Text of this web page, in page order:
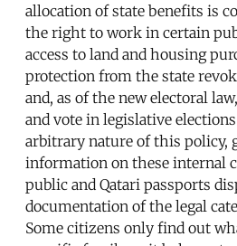
allocation of state benefits is
the right to work in certain
access to land and housing
protection from the state
and, as of the new electoral
and vote in legislative
arbitrary nature of this policy,
information on these internal
public and Qatari passports
documentation of the legal
Some citizens only find out